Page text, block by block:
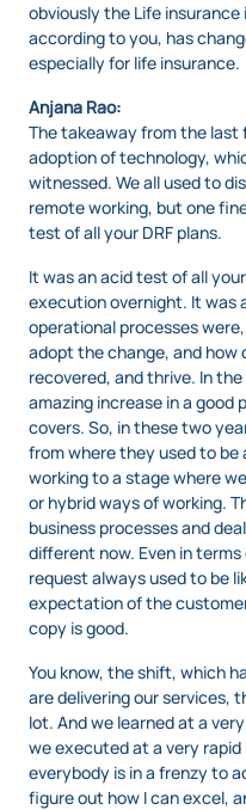
obviously the Life
according to you, has
especially for life insurance.
Anjana Rao:
The takeaway from the last
adoption of technology,
witnessed. We all used to
remote working, but one
test of all your DRF plans.
It was an acid test of all
execution overnight. It was
operational processes
adopt the change, and how
recovered, and thrive. In
amazing increase in a good
covers. So, in these two
from where they used to
working to a stage where
or hybrid ways of working.
business processes and
different now. Even in
request always used to be
expectation of the
copy is good.
You know, the shift, which
are delivering our services,
lot. And we learned at a
we executed at a very rapid
everybody is in a frenzy to
figure out how I can excel,